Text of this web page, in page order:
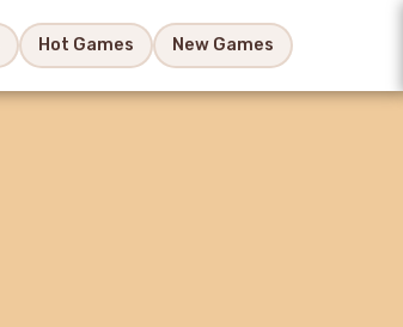
Hot Games New Games